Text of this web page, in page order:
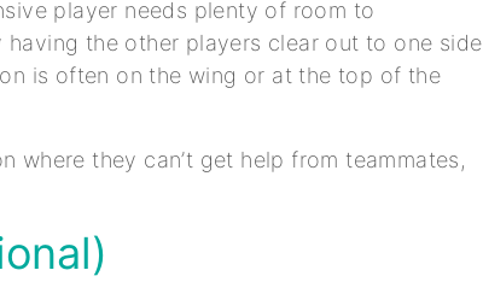
player needs plenty of room to
the other players clear out to one side
is often on the wing or at the top of the
where they can’t get help from teammates,